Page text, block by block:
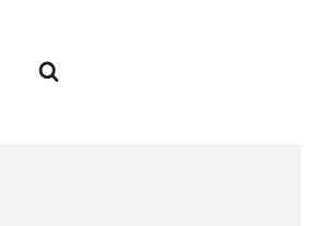
content